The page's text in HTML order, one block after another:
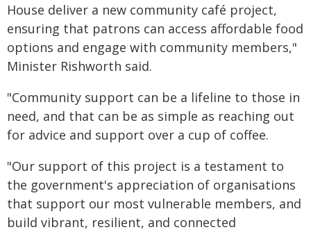
House deliver a new community café project,
ensuring that patrons can access affordable food
options and engage with community members,"
Minister Rishworth said.
"Community support can be a lifeline to those in
need, and that can be as simple as reaching out
for advice and support over a cup of coffee.
"Our support of this project is a testament to
the government's appreciation of organisations
that support our most vulnerable members, and
build vibrant, resilient, and connected